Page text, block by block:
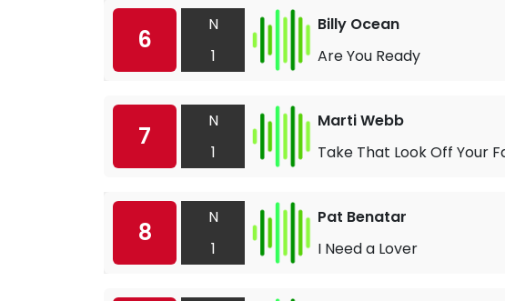
6
N
1
Billy Ocean
Are You Ready
7
N
1
Marti Webb
Take That Look Off Your
8
N
1
Pat Benatar
I Need a Lover